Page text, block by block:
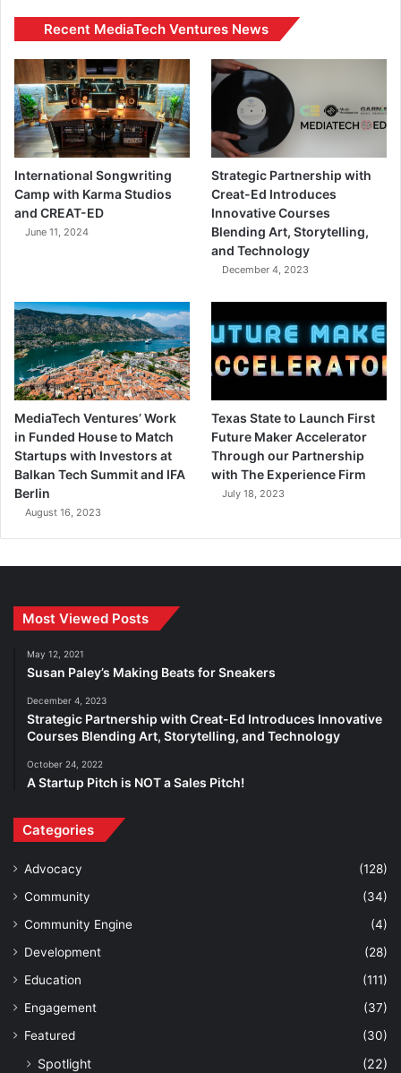
Recent MediaTech Ventures News
International Songwriting
Camp with Karma Studios
and CREAT-ED
June 11, 2024
Strategic Partnership with
Creat-Ed Introduces
Innovative Courses
Blending Art, Storytelling,
and Technology
December 4, 2023
MediaTech Ventures’ Work
in Funded House to Match
Startups with Investors at
Balkan Tech Summit and IFA
Berlin
August 16, 2023
Texas State to Launch First
Future Maker Accelerator
Through our Partnership
with The Experience Firm
July 18, 2023
Most Viewed Posts
May 12, 2021
Susan Paley’s Making Beats for Sneakers
December 4, 2023
Strategic Partnership with Creat-Ed Introduces Innovative
Courses Blending Art, Storytelling, and Technology
October 24, 2022
A Startup Pitch is NOT a Sales Pitch!
Categories
Advocacy
(128)
Community
(34)
Community Engine
(4)
Development
(28)
Education
(111)
Engagement
(37)
Featured
(30)
Spotlight (22)